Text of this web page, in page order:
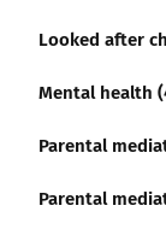
Looked after
Mental health
Parental
Parental